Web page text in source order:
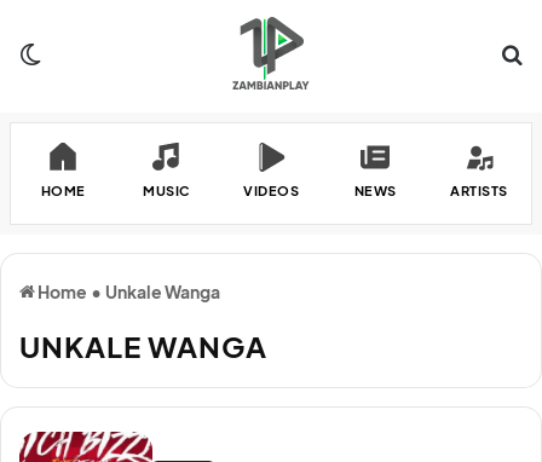
HOME MUSIC VIDEOS NEWS ARTISTS
Home • Unkale Wanga
UNKALE WANGA